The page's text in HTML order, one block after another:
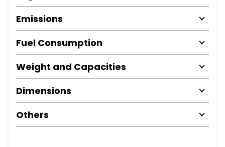
Emissions
Fuel Consumption
Weight and Capacities
Dimensions
Others